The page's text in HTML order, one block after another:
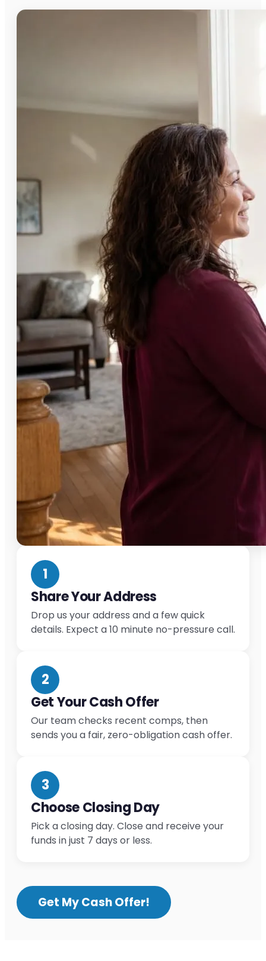
1
Share Your Address
Drop us your address and a few quick
details. Expect a 10 minute no-pressure call.
2
Get Your Cash Offer
Our team checks recent comps, then
sends you a fair, zero-obligation cash offer.
3
Choose Closing Day
Pick a closing day. Close and receive your
funds in just 7 days or less.
Get My Cash Offer!